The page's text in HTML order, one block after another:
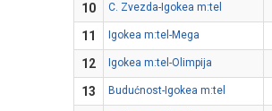
10
C. Zvezda-Igokea m:tel
11
Igokea m:tel-Mega
12
Igokea m:tel-Olimpija
13
Budućnost-Igokea m:tel